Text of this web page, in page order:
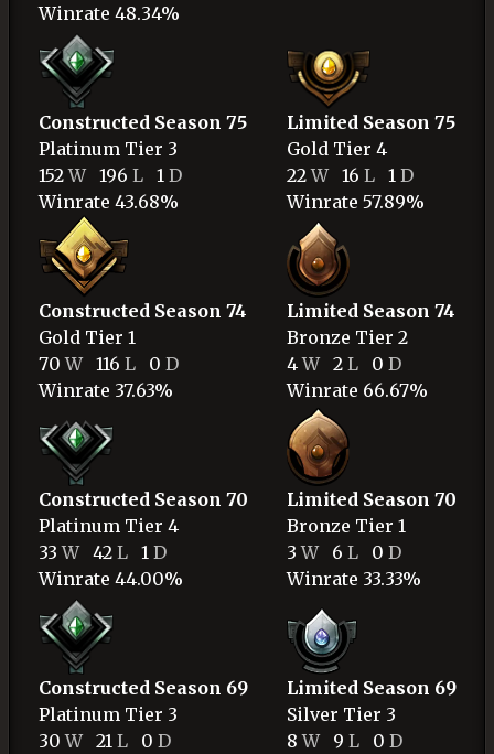
Winrate 48.34%
Constructed Season 75
Platinum Tier 3
152W196 L 1 D
Winrate 43.68%
Limited Season 75
Gold Tier 4
22W16 L 1 D
Winrate 57.89%
Constructed Season 74
Gold Tier 1
70W116 L 0 D
Winrate 37.63%
Limited Season 74
Bronze Tier 2
4W2 L 0 D
Winrate 66.67%
Constructed Season 70
Platinum Tier 4
33W42 L1 D
Winrate 44.00%
Limited Season 70
Bronze Tier 1
3W6 L0 D
Winrate 33.33%
Constructed Season 69
Platinum Tier 3
30W21 L0 D
Limited Season 69
Silver Tier 3
8W9 L0 D